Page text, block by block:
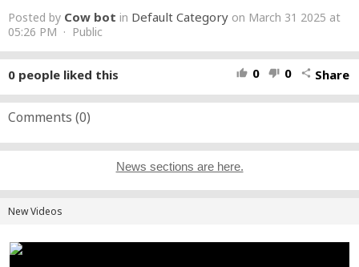
Posted by Cow bot in Default Category on March 31 2025 at
05:26 PM · Public
thumb_up 0 thumb_down 0 share Share
0 people liked this
Comments (0)
News sections are here.
New Videos